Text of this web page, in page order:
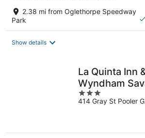
2.38 mi from Oglethorpe Speedway
Park
Show details
La Quinta Inn
Wyndham
Airport - Pooler
3
out
414 Gray St Pooler